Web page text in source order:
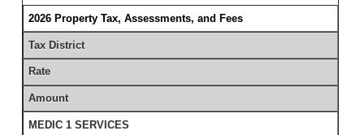
2026 Property Tax, Assessments, and Fees
Tax District
Rate
Amount
MEDIC 1 SERVICES